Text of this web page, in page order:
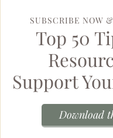
SUBSCRIBE NOW
Top 50
Support
Download